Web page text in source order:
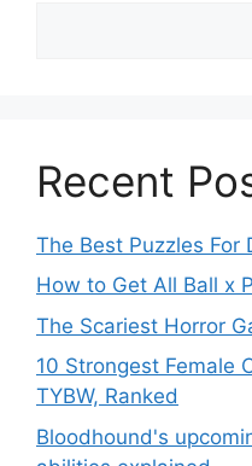
Recent
The Best Puzzles For
How to Get All Ball x
The Scariest Horror
10 Strongest Female
TYBW, Ranked
Bloodhound's